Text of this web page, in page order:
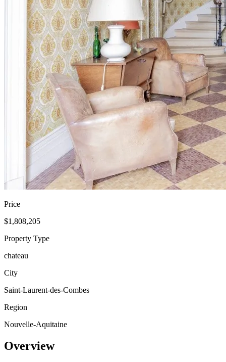
Price
$1,808,205
Property Type
chateau
City
Saint-Laurent-des-Combes
Region
Nouvelle-Aquitaine
Overview